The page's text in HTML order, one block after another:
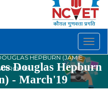
Douglas Hepburn
- March'19
HEPBURN (JAMIE